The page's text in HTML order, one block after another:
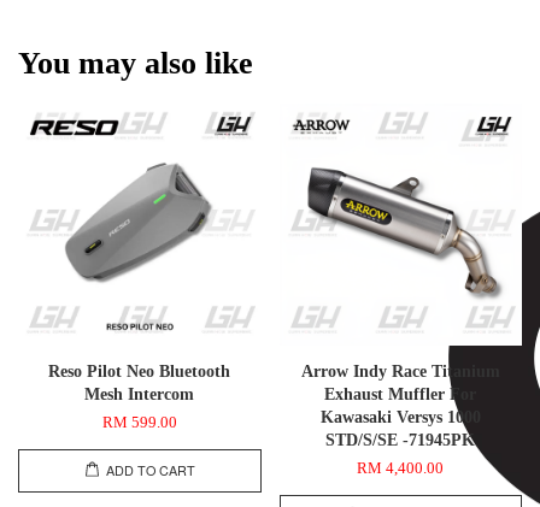
You may also like
Reso Pilot Neo Bluetooth
Mesh Intercom
RM 599.00
ADD TO CART
Arrow Indy Race Titanium
Exhaust Muffler For
Kawasaki Versys 1000
STD/S/SE -71945PK
RM 4,400.00